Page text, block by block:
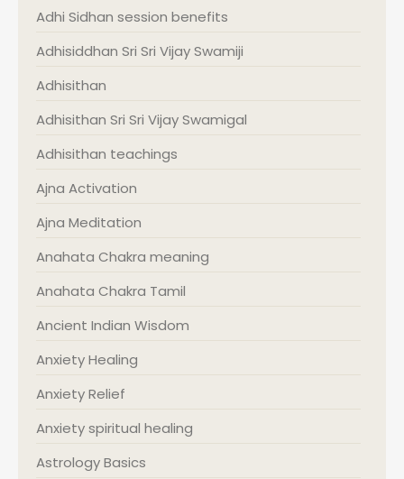
Adhi Sidhan session benefits
Adhisiddhan Sri Sri Vijay Swamiji
Adhisithan
Adhisithan Sri Sri Vijay Swamigal
Adhisithan teachings
Ajna Activation
Ajna Meditation
Anahata Chakra meaning
Anahata Chakra Tamil
Ancient Indian Wisdom
Anxiety Healing
Anxiety Relief
Anxiety spiritual healing
Astrology Basics